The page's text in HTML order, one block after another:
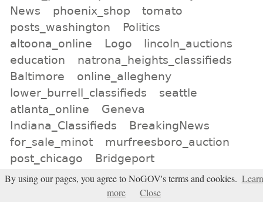
News
phoenix_shop
tomato
posts_washington
Politics
altoona_online
Logo
lincoln_auctions
education
natrona_heights_classifieds
Baltimore
online_allegheny
lower_burrell_classifieds
seattle
atlanta_online
Geneva
Indiana_Classifieds
BreakingNews
for_sale_minot
murfreesboro_auction
post_chicago
Bridgeport
All tags
By using our pages, you agree to NoGOV's terms and cookies. Learn
more
Close